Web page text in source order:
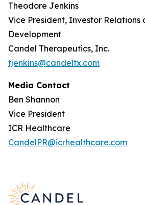
Theodore Jenkins
Vice President, Investor Relations
Development
Candel Therapeutics, Inc.
tjenkins@candeltx.com
Media Contact
Ben Shannon
Vice President
ICR Healthcare
CandelPR@icrhealthcare.com